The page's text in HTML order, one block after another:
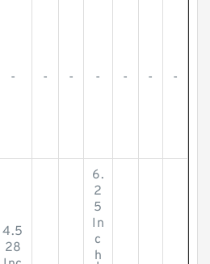
- - - - - - -
4.5
28
6.
2
5
In
c
h